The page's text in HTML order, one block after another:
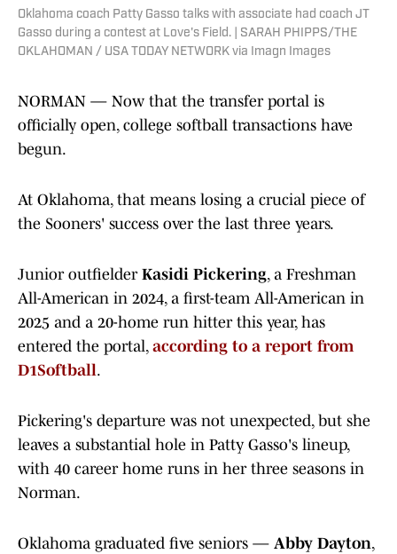
Oklahoma coach Patty Gasso talks with associate had coach JT
Gasso during a contest at Love's Field. | SARAH PHIPPS/THE
OKLAHOMAN / USA TODAY NETWORK via Imagn Images
NORMAN — Now that the transfer portal is
officially open, college softball transactions have
begun.
At Oklahoma, that means losing a crucial piece of
the Sooners' success over the last three years.
Junior outfielder Kasidi Pickering, a Freshman
All-American in 2024, a first-team All-American in
2025 and a 20-home run hitter this year, has
entered the portal, according to a report from
D1Softball.
Pickering's departure was not unexpected, but she
leaves a substantial hole in Patty Gasso's lineup,
with 40 career home runs in her three seasons in
Norman.
Oklahoma graduated five seniors — Abby Dayton,